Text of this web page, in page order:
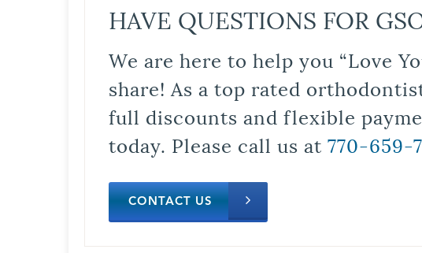
HAVE QUESTIONS FOR
We are here to help you “Love
share! As a top rated
full discounts and flexible
today. Please call us at 770-659-
CONTACT US